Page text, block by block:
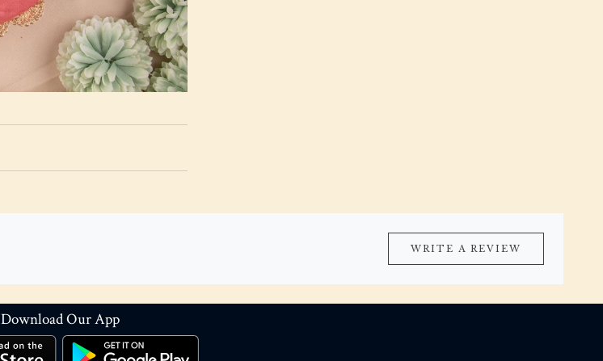
WRITE A REVIEW
Download Our App